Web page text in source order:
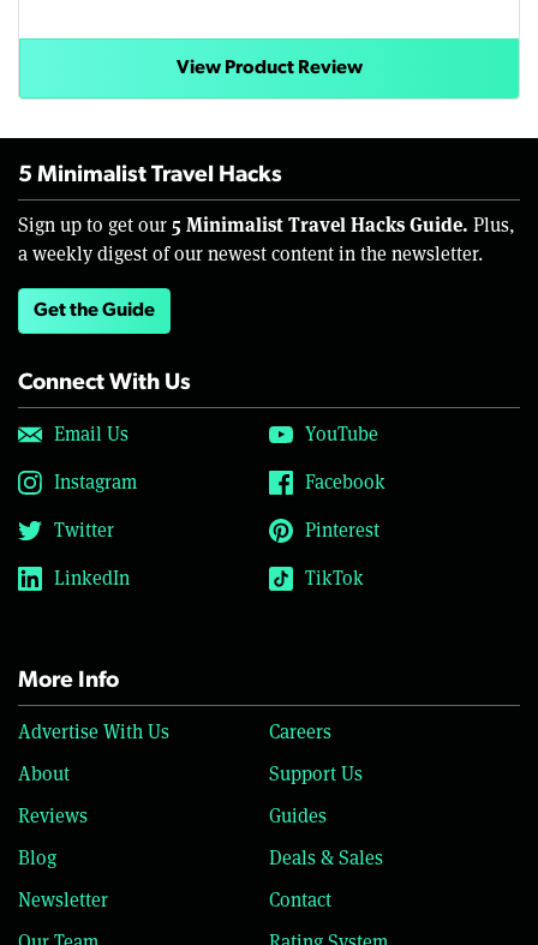
View Product Review
5 Minimalist Travel Hacks
Sign up to get our 5 Minimalist Travel Hacks Guide. Plus,
a weekly digest of our newest content in the newsletter.
Get the Guide
Connect With Us
Email Us
YouTube
Instagram
Facebook
Twitter
Pinterest
LinkedIn
TikTok
More Info
Advertise With Us
Careers
About
Support Us
Reviews
Guides
Blog
Deals & Sales
Newsletter
Contact